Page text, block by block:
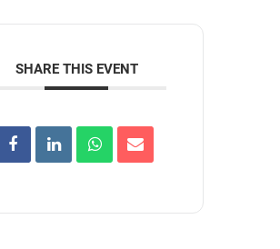
SHARE THIS EVENT